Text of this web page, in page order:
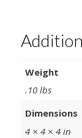
Weight
.10 lbs
Dimensions
4 × 4 × 4 in